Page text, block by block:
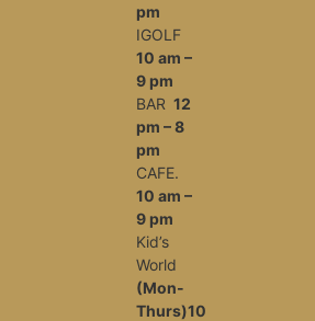
pm
IGOLF
10 am –
9 pm
BAR 12
pm – 8
pm
CAFE.
10 am –
9 pm
Kid’s
World
(Mon-
Thurs)10